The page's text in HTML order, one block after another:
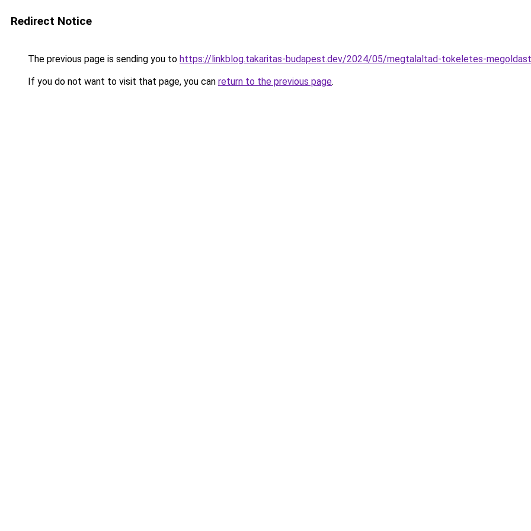
Redirect Notice
The previous page is sending you to https://linkblog.takaritas-budapest.dev/2024/05/megtalaltad-tokeletes-
If you do not want to visit that page, you can return to the previous page.